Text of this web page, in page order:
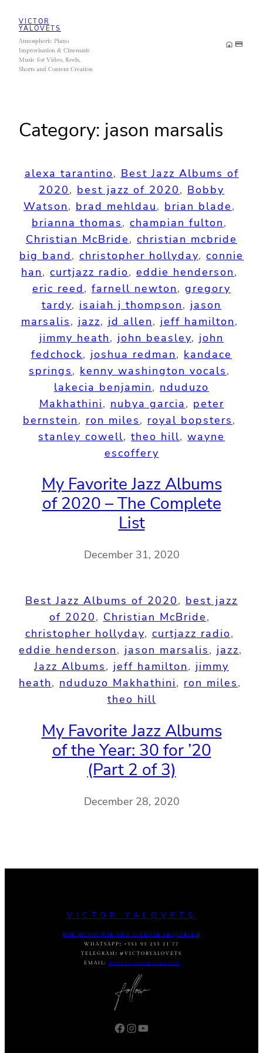
content
VICTOR
YALOVETS
Atmospheric Piano
Improvisation & Cinematic
Music for Video, Reels,
Shorts and Content Creation
Category: jason marsalis
alexa tarantino, Best Jazz Albums of
2020, best jazz of 2020, Bobby
Watson, brad mehldau, brian blade
brianna thomas, champian fulton
Christian McBride, christian mcbride
big band, christopher hollyday, connie
han, curtjazz radio, eddie henderson
eric reed, farnell newton, gregory
tardy, isaiah j thompson, jason
marsalis, jazz, jd allen, jeff hamilton
jimmy heath, john beasley, john
fedchock, joshua redman, kandace
springs, kenny washington vocals
lakecia benjamin, nduduzo
Makhathini, nubya garcia, peter
bernstein, ron miles, royal bopsters
stanley cowell, theo hill, wayne
escoffery
My Favorite Jazz Albums
of 2020 – The Complete
List
December 31, 2020
Best Jazz Albums of 2020, best jazz
of 2020, Christian McBride
christopher hollyday, curtjazz radio
eddie henderson, jason marsalis, jazz
Jazz Albums, jeff hamilton, jimmy
heath, nduduzo Makhathini, ron miles
theo hill
My Favorite Jazz Albums
of the Year: 30 for ’20
(Part 2 of 3)
December 28, 2020
VICTOR YALOVETS
FOR MUSIC USE AND LICENSE INQUIRIES :
WHATSAPP :
+351 93 233 11 77
TELEGRAM : @VICTORYALOVETS
EMAIL:
DASVIC7@GMAIL.COM
Facebook InstagramYouTube